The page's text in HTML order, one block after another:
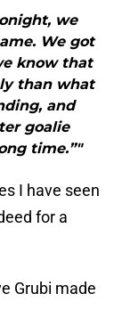
we
We got
know that
than what
and
goalie
time.”"
I have seen
for a
Grubi made